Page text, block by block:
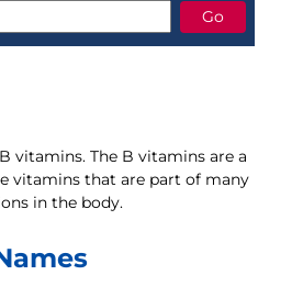
vitamins. The B vitamins are a
vitamins that are part of many
in the body.